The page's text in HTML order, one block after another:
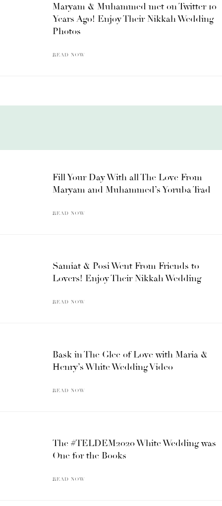
Maryam & Muhammed met on Twitter 10
Years Ago! Enjoy Their Nikkah Wedding
Photos
READ NOW
Fill Your Day With all The Love From
Maryam and Muhammed’s Yoruba Trad
READ NOW
Samiat & Posi Went From Friends to
Lovers! Enjoy Their Nikkah Wedding
READ NOW
Bask in The Glee of Love with Maria &
Henry’s White Wedding Video
READ NOW
The #TELDEM2020 White Wedding was
One for the Books
READ NOW